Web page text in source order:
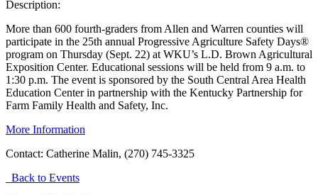
Description:
More than 600 fourth-graders from Allen and Warren counties will
participate in the 25th annual Progressive Agriculture Safety Days®
program on Thursday (Sept. 22) at WKU’s L.D. Brown Agricultural
Exposition Center. Educational sessions will be held from 9 a.m. to
1:30 p.m. The event is sponsored by the South Central Area Health
Education Center in partnership with the Kentucky Partnership for
Farm Family Health and Safety, Inc.
More Information
Contact: Catherine Malin, (270) 745-3325
Back to Events